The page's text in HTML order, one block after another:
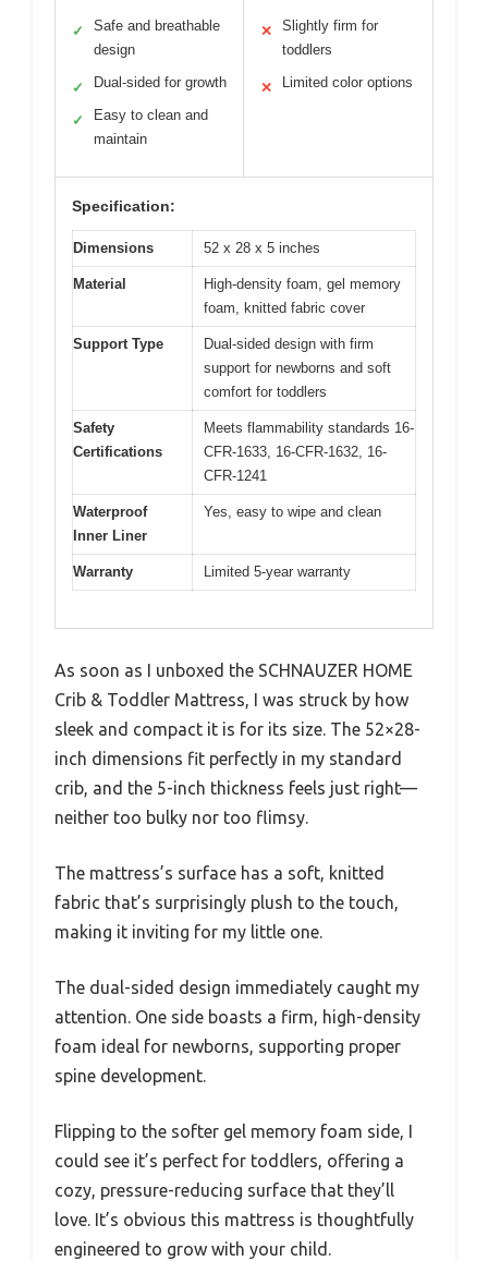
✓
Safe and breathable
design
✓ Dual-sided for growth
✓
Easy to clean and
maintain
✕
Slightly firm for
toddlers
✕ Limited color options
Specification:
Dimensions 52 x 28 x 5 inches
Material
High-density foam, gel memory
foam, knitted fabric cover
Support Type
Dual-sided design with firm
support for newborns and soft
comfort for toddlers
Safety
Certifications
Meets flammability standards 16-
CFR-1633, 16-CFR-1632, 16-
CFR-1241
Waterproof
Inner Liner
Yes, easy to wipe and clean
Warranty Limited 5-year warranty
As soon as I unboxed the SCHNAUZER HOME
Crib & Toddler Mattress, I was struck by how
sleek and compact it is for its size. The 52×28-
inch dimensions fit perfectly in my standard
crib, and the 5-inch thickness feels just right—
neither too bulky nor too flimsy.
The mattress’s surface has a soft, knitted
fabric that’s surprisingly plush to the touch,
making it inviting for my little one.
The dual-sided design immediately caught my
attention. One side boasts a firm, high-density
foam ideal for newborns, supporting proper
spine development.
Flipping to the softer gel memory foam side, I
could see it’s perfect for toddlers, offering a
cozy, pressure-reducing surface that they’ll
love. It’s obvious this mattress is thoughtfully
engineered to grow with your child.